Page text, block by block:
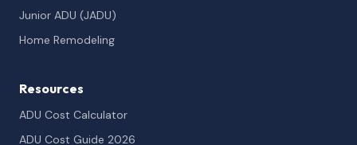
Junior ADU (JADU)
Home Remodeling
Resources
ADU Cost Calculator
ADU Cost Guide 2026